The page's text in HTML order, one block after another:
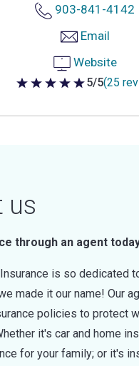
903-841-4142
Email
Website
5 out of 5 stars
5/5(25
us
through an agent
is so dedicated
made it our name! Our
policies to protect
it's car and home
for your family; or it's